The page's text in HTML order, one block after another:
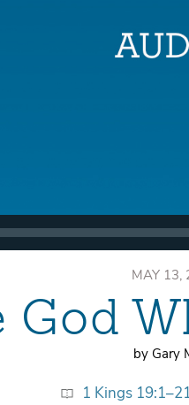
MAY 13,
God
by Gary
1 Kings